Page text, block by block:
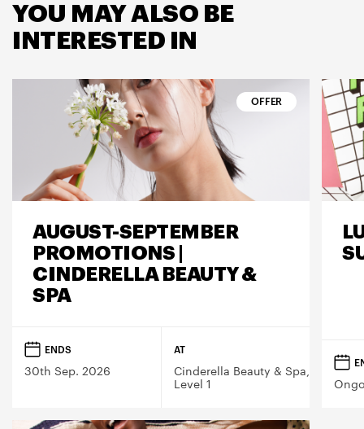
YOU MAY ALSO BE
INTERESTED IN
OFFER
AUGUST-SEPTEMBER
PROMOTIONS |
CINDERELLA BEAUTY &
SPA
ENDS
30th Sep. 2026
AT
Cinderella Beauty & Spa,
Level 1